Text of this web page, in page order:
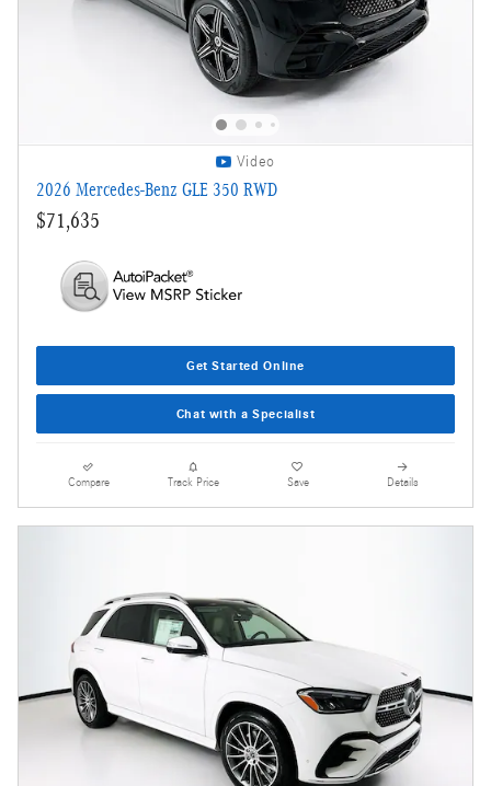
Video
2026 Mercedes-Benz GLE 350 RWD
$71,635
Get Started Online
Chat with a Specialist
Compare Track Price Save Details